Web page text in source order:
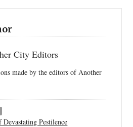
City Editors
made by the editors of Another
Pestilence